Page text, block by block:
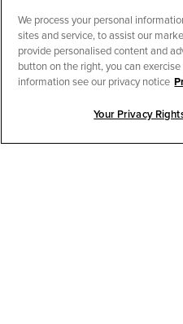
CHAT TO PLACE ORDER
We process your personal
sites and service, to assist our
provide personalised content and
button on the right, you can
information see our privacy notice
Your Privacy